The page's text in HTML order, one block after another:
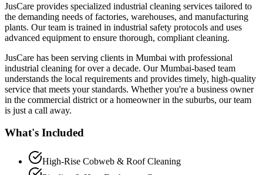
JusCare provides specialized industrial cleaning services tailored to
the demanding needs of factories, warehouses, and manufacturing
plants. Our team is trained in industrial safety protocols and uses
advanced equipment to ensure thorough, compliant cleaning.
JusCare has been serving clients in Mumbai with professional
industrial cleaning for over a decade. OurMumbai-based team
understands the local requirements and provides timely, high-quality
service that meets your standards. Whether you're a business owner
in the commercial district or a homeowner in the suburbs, our team
is just a call away.
What's Included
High-Rise Cobweb & Roof Cleaning